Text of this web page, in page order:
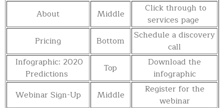
About Middle
Click through to
services page
Pricing
Bottom
Schedule a discovery
call
Infographic: 2020
Predictions
Top
Download the
infographic
Webinar Sign-Up
Middle
Register for the
webinar